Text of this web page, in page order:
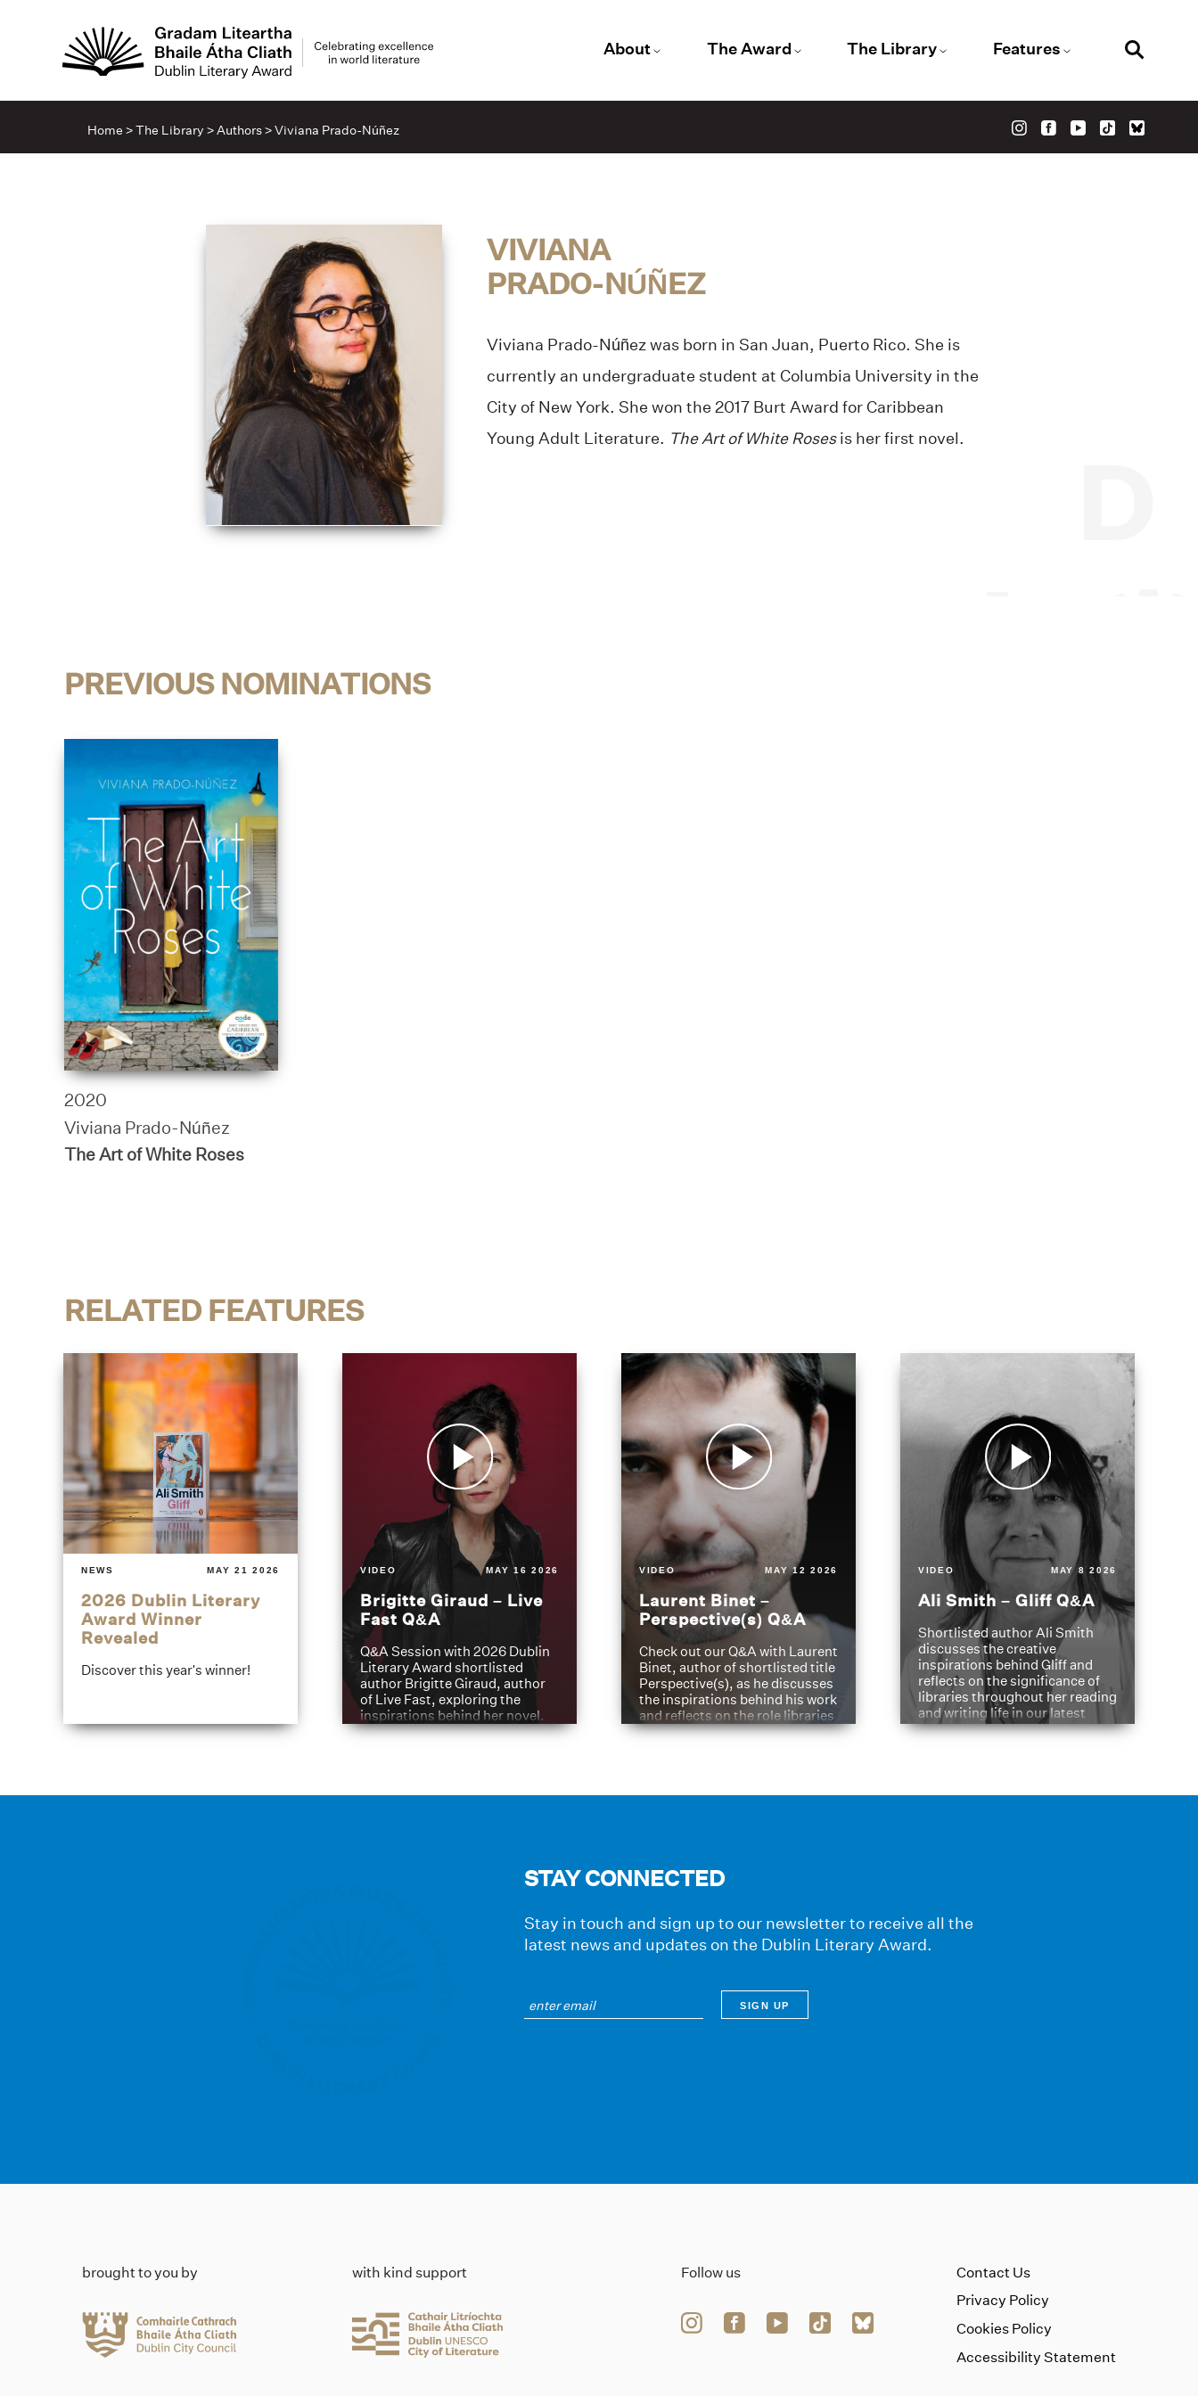
About The Award The Library Features
Home >The Library >Authors>Viviana Prado-Núñez
VIVIANA
PRADO-NÚÑEZ
Viviana Prado-Núñez was born in San Juan, Puerto Rico. She is
currently an undergraduate student at Columbia University in the
City of New York. She won the 2017 Burt Award for Caribbean
Young Adult Literature. The Art of White Rosesis her first novel.
PREVIOUS NOMINATIONS
2020
Viviana Prado-Núñez
The Art of White Roses
RELATED FEATURES
NEWS MAY 21 2026
2026 Dublin Literary
Award Winner
Revealed
Discover this year's winner!
VIDEO MAY 16 2026
Brigitte Giraud – Live
Fast Q&A
Q&A Session with 2026 Dublin
Literary Award shortlisted
author Brigitte Giraud, author
of Live Fast, exploring the
inspirations behind her novel.
VIDEO MAY 12 2026
Laurent Binet –
Perspective(s) Q&A
Check out our Q&A with Laurent
Binet, author of shortlisted title
Perspective(s), as he discusses
the inspirations behind his work
and reflects on the role libraries
have played in shaping his
VIDEO MAY 8 2026
Ali Smith – Gliff Q&A
Shortlisted author Ali Smith
discusses the creative
inspirations behind Gliff and
reflects on the significance of
libraries throughout her reading
and writing life in our latest
Q&A.
STAY CONNECTED
Stay in touch and sign up to our newsletter to receive all the
latest news and updates on the Dublin Literary Award.
brought to you by with kind support Follow us
Contact Us
Privacy Policy
Cookies Policy
Accessibility Statement